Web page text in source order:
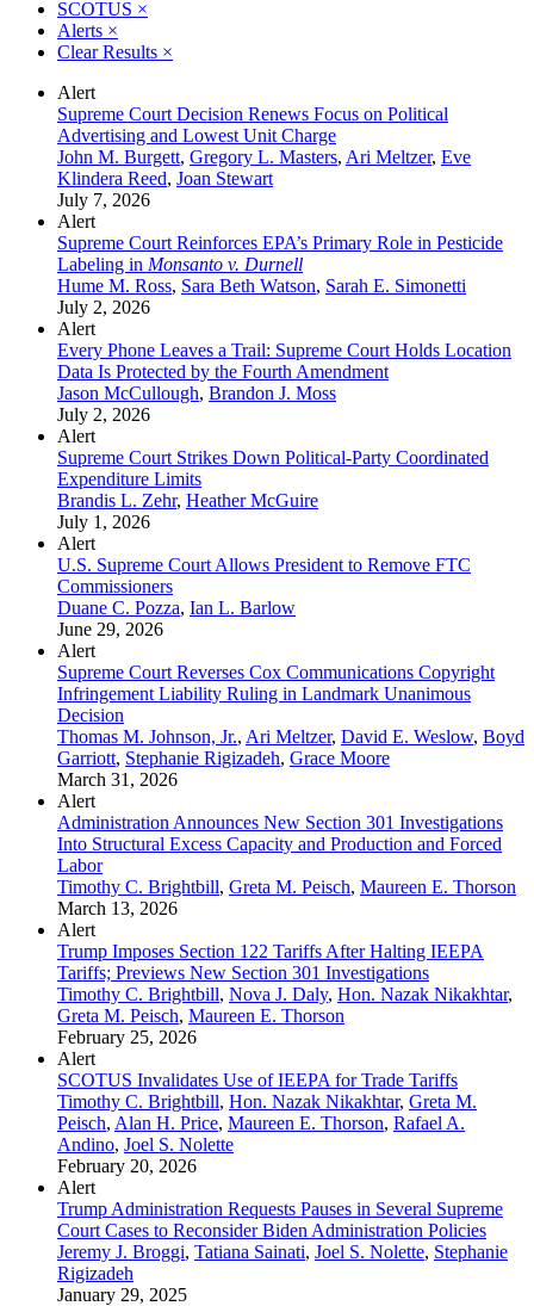
SCOTUS ×
Alerts ×
Clear Results ×
Alert
Supreme Court Decision Renews Focus on Political
Advertising and Lowest Unit Charge
John M. Burgett, Gregory L. Masters, Ari Meltzer, Eve
Klindera Reed, Joan Stewart
July 7, 2026
Alert
Supreme Court Reinforces EPA’s Primary Role in Pesticide
Labeling in Monsanto v. Durnell
Hume M. Ross, Sara Beth Watson, Sarah E. Simonetti
July 2, 2026
Alert
Every Phone Leaves a Trail: Supreme Court Holds Location
Data Is Protected by the Fourth Amendment
Jason McCullough, Brandon J. Moss
July 2, 2026
Alert
Supreme Court Strikes Down Political-Party Coordinated
Expenditure Limits
Brandis L. Zehr, Heather McGuire
July 1, 2026
Alert
U.S. Supreme Court Allows President to Remove FTC
Commissioners
Duane C. Pozza, Ian L. Barlow
June 29, 2026
Alert
Supreme Court Reverses Cox Communications Copyright
Infringement Liability Ruling in Landmark Unanimous
Decision
Thomas M. Johnson, Jr., Ari Meltzer, David E. Weslow, Boyd
Garriott, Stephanie Rigizadeh, Grace Moore
March 31, 2026
Alert
Administration Announces New Section 301 Investigations
Into Structural Excess Capacity and Production and Forced
Labor
Timothy C. Brightbill, Greta M. Peisch, Maureen E. Thorson
March 13, 2026
Alert
Trump Imposes Section 122 Tariffs After Halting IEEPA
Tariffs; Previews New Section 301 Investigations
Timothy C. Brightbill, Nova J. Daly, Hon. Nazak Nikakhtar,
Greta M. Peisch, Maureen E. Thorson
February 25, 2026
Alert
SCOTUS Invalidates Use of IEEPA for Trade Tariffs
Timothy C. Brightbill, Hon. Nazak Nikakhtar, Greta M.
Peisch, Alan H. Price, Maureen E. Thorson, Rafael A.
Andino, Joel S. Nolette
February 20, 2026
Alert
Trump Administration Requests Pauses in Several Supreme
Court Cases to Reconsider Biden Administration Policies
Jeremy J. Broggi, Tatiana Sainati, Joel S. Nolette, Stephanie
Rigizadeh
January 29, 2025